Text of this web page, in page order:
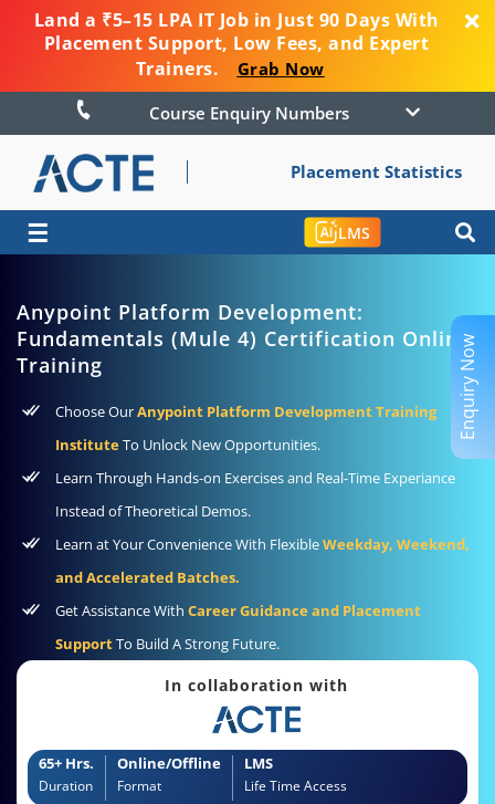
Land a ₹5–15 LPA IT Job in Just 90 Days With
Placement Support, Low Fees, and Expert
Trainers.
Grab Now
Course Enquiry Numbers
Placement Statistics
☰ LMS
Anypoint Platform Development:
Fundamentals (Mule 4) Certification Online
Training
Choose OurAnypoint Platform Development Training
InstituteTo Unlock New Opportunities.
Learn Through Hands-on Exercises and Real-Time Experiance
Instead of Theoretical Demos.
Learn at Your Convenience With FlexibleWeekday, Weekend,
and Accelerated Batches.
Get Assistance With Career Guidance and Placement
SupportTo Build A Strong Future.
In collaboration with
65+ Hrs.
Duration
Online/Offline
Format
LMS
Life Time Access
Enquiry Now